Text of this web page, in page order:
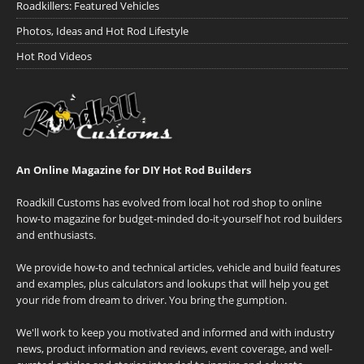
Roadkillers: Featured Vehicles
Photos, Ideas and Hot Rod Lifestyle
Hot Rod Videos
An Online Magazine for DIY Hot Rod Builders
Roadkill Customs has evolved from local hot rod shop to online
how-to magazine for budget-minded do-it-yourself hot rod builders
and enthusiasts.
We provide how-to and technical articles, vehicle and build features
and examples, plus calculators and lookups that will help you get
your ride from dream to driver. You bring the gumption.
We'll work to keep you motivated and informed and with industry
news, product information and reviews, event coverage, and well-